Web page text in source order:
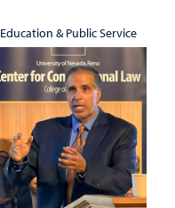
Education & Public Service